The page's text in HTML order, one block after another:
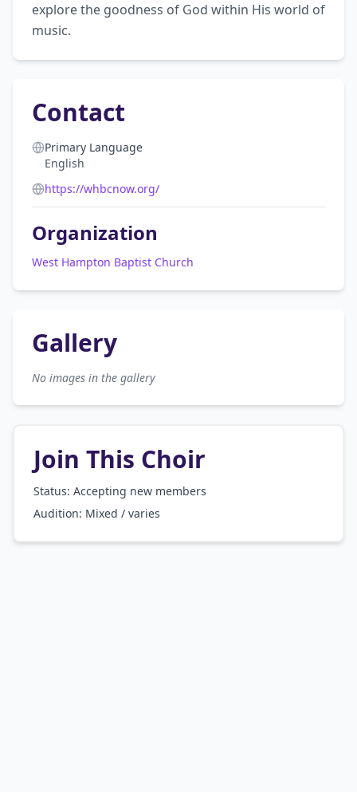
explore the goodness of God within His world of
music.
Contact
Primary Language
English
https://whbcnow.org/
Organization
West Hampton Baptist Church
Gallery
No images in the gallery
Join This Choir
Status: Accepting new members
Audition: Mixed / varies